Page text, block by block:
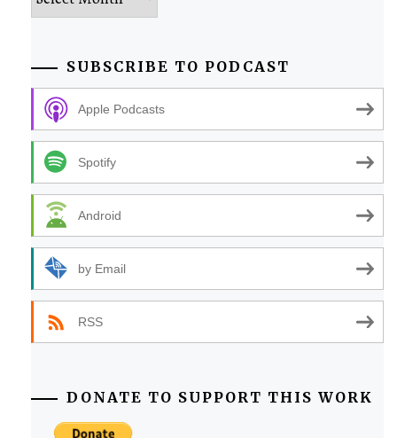
SUBSCRIBE TO PODCAST
Apple Podcasts
Spotify
Android
by Email
RSS
DONATE TO SUPPORT THIS WORK